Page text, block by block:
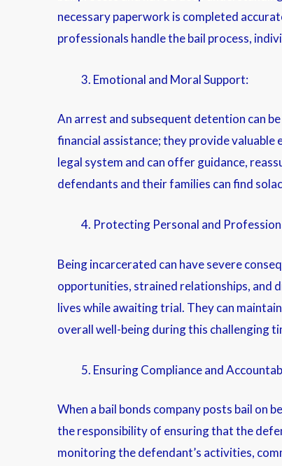
necessary paperwork is completed
professionals handle the bail process,
Emotional and Moral Support:
An arrest and subsequent detention can
financial assistance; they provide
legal system and can offer guidance,
defendants and their families can find
Protecting Personal and
Being incarcerated can have severe
opportunities, strained relationships, and
lives while awaiting trial. They can
overall well-being during this challenging
Ensuring Compliance and
When a bail bonds company posts bail on
the responsibility of ensuring that the
monitoring the defendant’s activities,